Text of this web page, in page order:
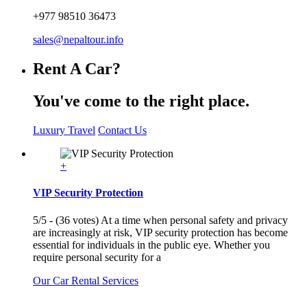
+977 98510 36473
sales@nepaltour.info
Rent A Car?
You've come to the right place.
Luxury Travel Contact Us
+
VIP Security Protection
5/5 - (36 votes) At a time when personal safety and privacy
are increasingly at risk, VIP security protection has become
essential for individuals in the public eye. Whether you
require personal security for a
Our Car Rental Services